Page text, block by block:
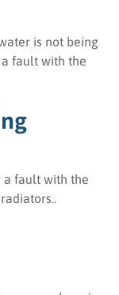
is not being
fault with the
a fault with the